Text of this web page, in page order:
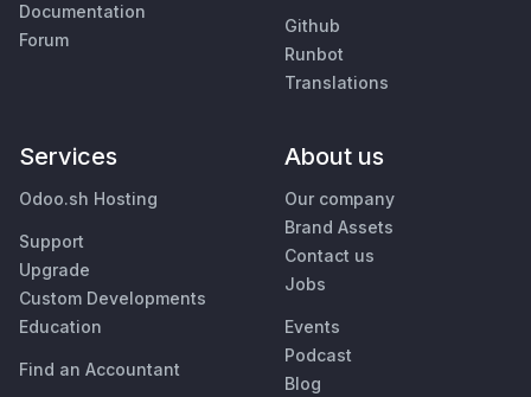
Documentation
Forum
Github
Runbot
Translations
Services
Odoo.sh Hosting
Support
Upgrade
Custom Developments
Education
Find an Accountant
About us
Our company
Brand Assets
Contact us
Jobs
Events
Podcast
Blog